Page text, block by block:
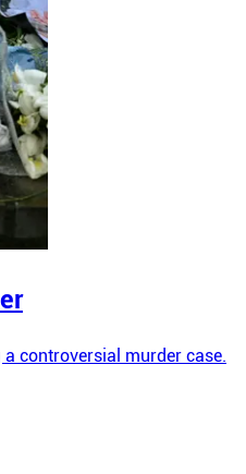
controversial murder case.